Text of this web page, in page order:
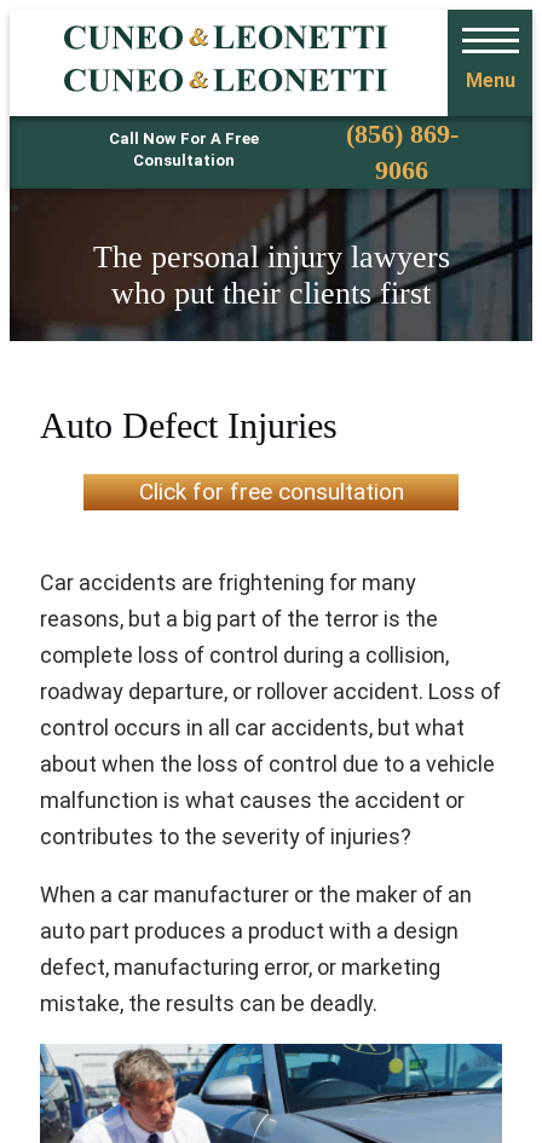
Call Now For A Free
Consultation
Phone(856) 869-
9066
Menu
The personal injury lawyers
who put their clients first
Auto Defect Injuries
Click for free consultation
Car accidents are frightening for many
reasons, but a big part of the terror is the
complete loss of control during a collision,
roadway departure, or rollover accident. Loss of
control occurs in all car accidents, but what
about when the loss of control due to a vehicle
malfunction is what causes the accident or
contributes to the severity of injuries?
When a car manufacturer or the maker of an
auto part produces a product with a design
defect, manufacturing error, or marketing
mistake, the results can be deadly.